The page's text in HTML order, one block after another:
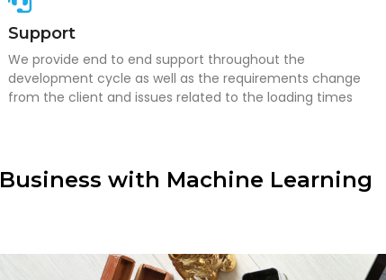
Support
We provide end to end support throughout the
development cycle as well as the requirements change
from the client and issues related to the loading times
Business with Machine Learning